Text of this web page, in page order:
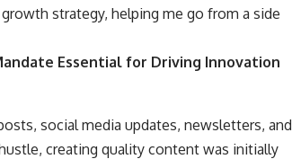
strategy, helping me go from a side
Essential for Driving Innovation
social media updates, newsletters, and
creating quality content was initially